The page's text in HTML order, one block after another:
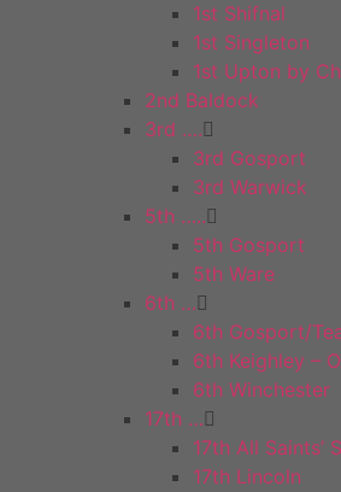
1st Shifnal
1st Singleton
1st Upton by
2nd Baldock
3rd ….
3rd Gosport
3rd Warwick
5th …..
5th Gosport
5th Ware
6th …
6th Gosport/
6th Keighley –
6th Winchester
17th …
17th All Saints’
17th Lincoln